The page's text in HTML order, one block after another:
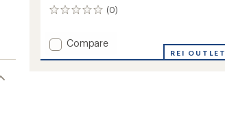
(0)
0
Add
Compare
REI OUTLET